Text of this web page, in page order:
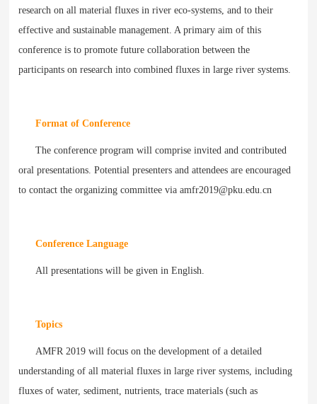
research on all material fluxes in river eco-systems, and to their
effective and sustainable management. A primary aim of this
conference is to promote future collaboration between the
participants on research into combined fluxes in large river systems.
Format of Conference
The conference program will comprise invited and contributed
oral presentations. Potential presenters and attendees are encouraged
to contact the organizing committee via amfr2019@pku.edu.cn
Conference Language
All presentations will be given in English.
Topics
AMFR 2019 will focus on the development of a detailed
understanding of all material fluxes in large river systems, including
fluxes of water, sediment, nutrients, trace materials (such as